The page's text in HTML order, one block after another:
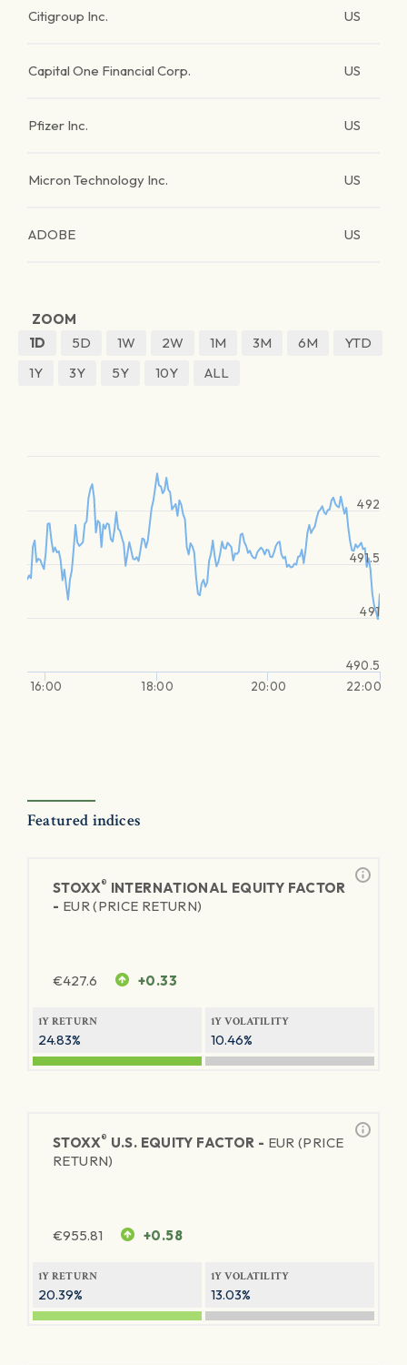
Citigroup Inc. US
Capital One Financial Corp. US
Pfizer Inc. US
Micron Technology Inc. US
ADOBE US
ZOOM
1D
5D 1W 2W 1M 3M 6M
YTD
1Y
3Y 5Y 10Y ALL
16:00 18:00 20:00 22:00
490.5
491
491.5
492
Featured indices
STOXX® INTERNATIONAL EQUITY FACTOR
- EUR (PRICE RETURN)
€427.6 +0.33
1Y RETURN
24.83%
1Y VOLATILITY
10.46%
STOXX® U.S. EQUITY FACTOR - EUR (PRICE
RETURN)
€955.81 +0.58
1Y RETURN
20.39%
1Y VOLATILITY
13.03%